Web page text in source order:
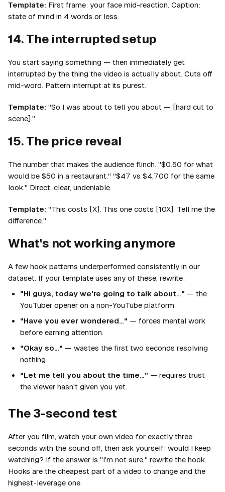
Template: First frame: your face mid-reaction. Caption:
state of mind in 4 words or less.
14. The interrupted setup
You start saying something — then immediately get
interrupted by the thing the video is actually about. Cuts off
mid-word. Pattern interrupt at its purest.
Template: "So I was about to tell you about — [hard cut to
scene]."
15. The price reveal
The number that makes the audience flinch. "$0.50 for what
would be $50 in a restaurant." "$47 vs $4,700 for the same
look." Direct, clear, undeniable.
Template: "This costs [X]. This one costs [10X]. Tell me the
difference."
What's not working anymore
A few hook patterns underperformed consistently in our
dataset. If your template uses any of these, rewrite:
"Hi guys, today we're going to talk about…" — the
YouTuber opener on a non-YouTube platform.
"Have you ever wondered…" — forces mental work
before earning attention.
"Okay so…" — wastes the first two seconds resolving
nothing.
"Let me tell you about the time…" — requires trust
the viewer hasn't given you yet.
The 3-second test
After you film, watch your own video for exactly three
seconds with the sound off, then ask yourself: would I keep
watching? If the answer is "I'm not sure," rewrite the hook.
Hooks are the cheapest part of a video to change and the
highest-leverage one.